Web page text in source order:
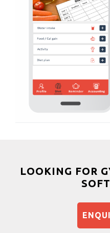
Physiotherapy
Strength training
Muscle bar
Bhangra
Power aerobics
Free weight
Bootcamp
Balancing exercises
Sandbag training
LOOKING FOR